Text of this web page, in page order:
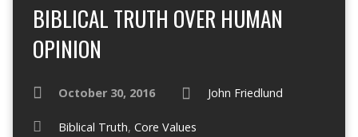
BIBLICAL TRUTH OVER HUMAN
OPINION
October 30, 2016 John Friedlund
Biblical Truth, Core Values